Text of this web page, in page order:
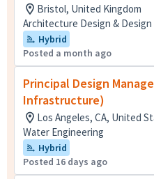
Bristol, United Kingdom
Architecture Design &
Hybrid
Posted a month ago
Principal Design
Infrastructure)
Los Angeles, CA, United
Water Engineering
Hybrid
Posted 16 days ago